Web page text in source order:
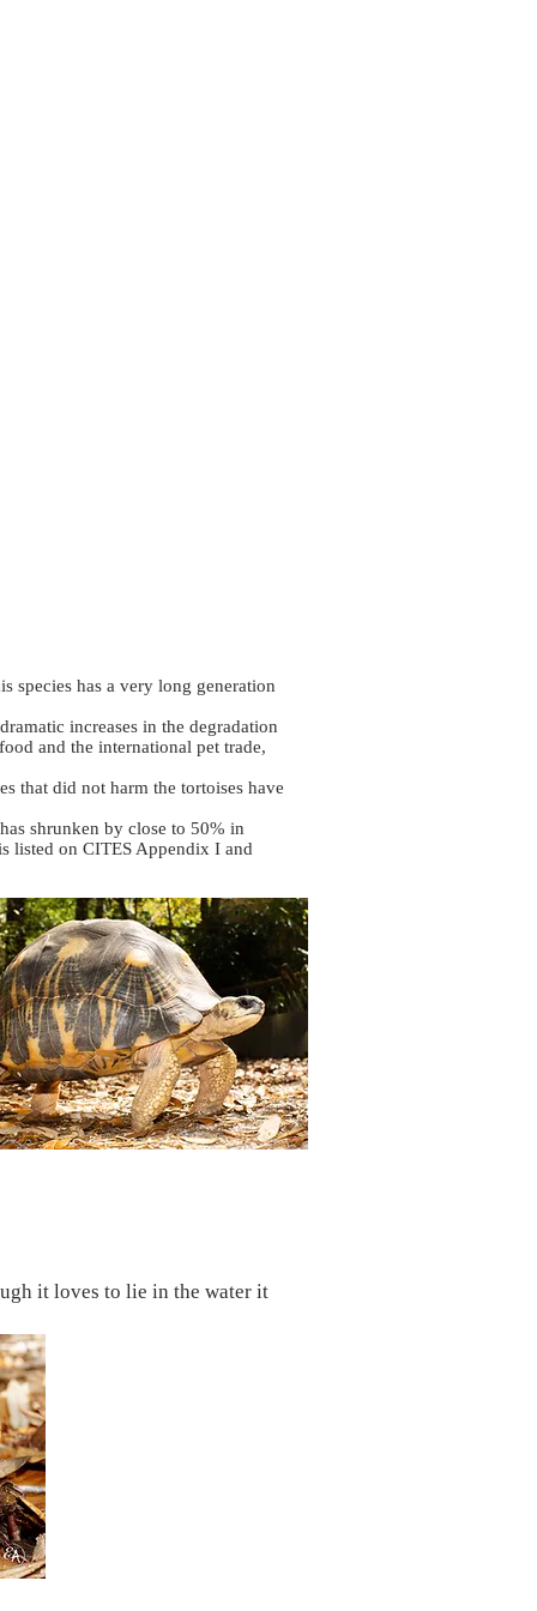
species has a very long generation
increases in the degradation
and the international pet trade,
that did not harm the tortoises have
shrunken by close to 50% in
listed on CITES Appendix I and
it loves to lie in the water it